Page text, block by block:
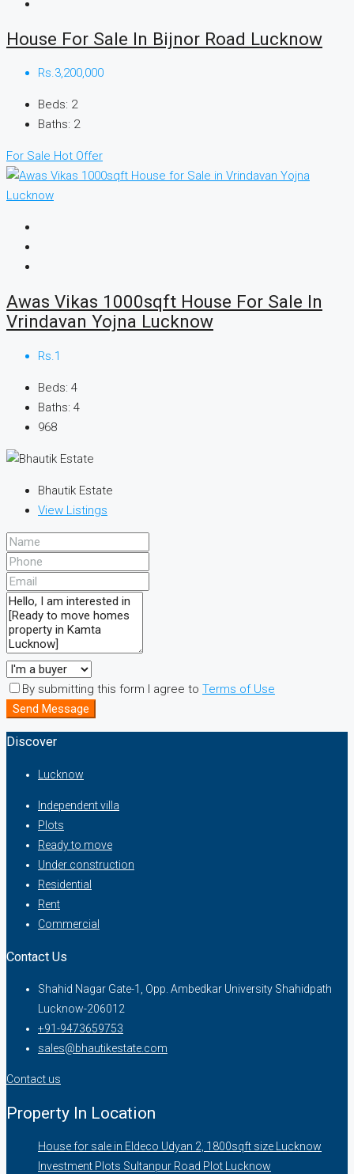
House For Sale In Bijnor Road Lucknow
Rs.3,200,000
Beds: 2
Baths: 2
For Sale Hot Offer
Awas Vikas 1000sqft House For Sale In
Vrindavan Yojna Lucknow
Rs.1
Beds: 4
Baths: 4
968
Bhautik Estate
View Listings
By submitting this form I agree to Terms of Use
Send Message
Discover
Lucknow
Independent villa
Plots
Ready to move
Under construction
Residential
Rent
Commercial
Contact Us
Shahid Nagar Gate-1, Opp. Ambedkar University Shahidpath
Lucknow-206012
+91-9473659753
sales@bhautikestate.com
Contact us
Property In Location
House for sale in Eldeco Udyan 2, 1800sqft size Lucknow
Investment Plots Sultanpur Road Plot Lucknow